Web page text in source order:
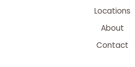
Locations
About
Contact